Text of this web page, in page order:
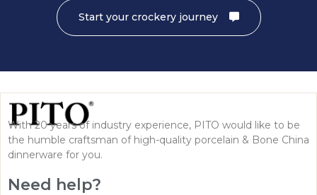
Start your crockery journey
With 20 years of industry experience, PITO would like to be
the humble craftsman of high-quality porcelain & Bone China
dinnerware for you.
Need help?